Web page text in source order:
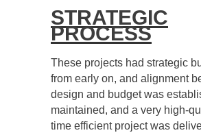
STRATEGIC
PROCESS
These projects had strategic
from early on, and alignment
design and budget was
maintained, and a very high-
time efficient project was